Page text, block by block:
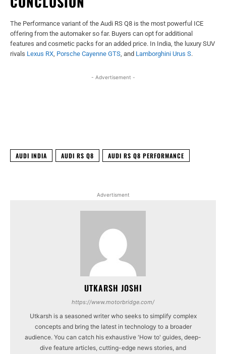
The Performance variant of the Audi RS Q8 is the most powerful ICE
offering from the automaker so far. Buyers can opt for additional
features and cosmetic packs for an added price. In India, the luxury SUV
rivals Lexus RX, Porsche Cayenne GTS, and Lamborghini Urus S.
- Advertisement -
AUDI INDIA AUDI RS Q8 AUDI RS Q8 PERFORMANCE
Advertisment
UTKARSH JOSHI
https://www.motorbridge.com/
Utkarsh is a seasoned writer who seeks to simplify complex
concepts and bring the latest in technology to a broader
audience. You can catch his exhaustive 'How to' guides, deep-
dive feature articles, cutting-edge news stories, and